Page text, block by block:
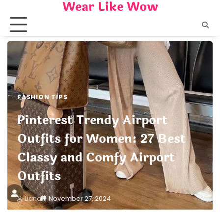
content
Wear Like Wow
FASHION TIPS
Pinterest Trendy Airport
Outfits for Women: 27 Best
Classy and Comfy Airport
Outfits
Liana November 27, 2024